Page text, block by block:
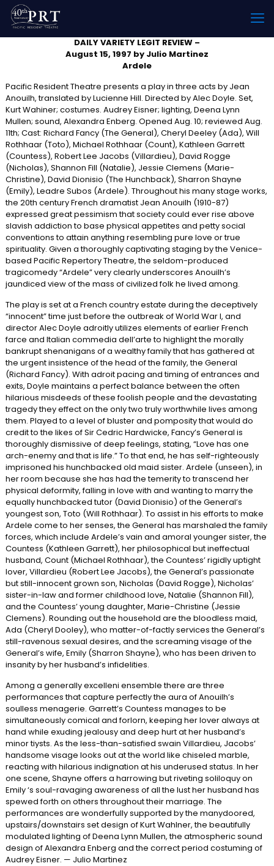
DAILY VARIETY LEGIT REVIEW –
August 15, 1997 by Julio Martinez
Ardele
Pacific Resident Theatre presents a play in three acts by Jean
Anouilh, translated by Lucienne Hill. Directed by Alec Doyle. Set,
Kurt Wahiner; costumes. Audrey Eisner; lighting, Deena Lynn
Mullen; sound, Alexandra Enberg. Opened Aug. 10; reviewed Aug.
11th; Cast: Richard Fancy (The General), Cheryl Deeley (Ada), Will
Rothhaar (Toto), Michael Rothhaar (Count), Kathleen Garrett
(Countess), Robert Lee Jacobs (Villardieu), David Rogge
(Nicholas), Shannon Fill (Natalie), Jessie Clemens (Marie-
Christine), David Dionisio (The Hunchback), Sharron Shayne
(Emily), Leadre Subos (Ardele). Throughout his many stage works,
the 20th century French dramatist Jean Anouilh (1910-87)
expressed great pessimism that society could ever rise above
slavish addiction to base physical appetites and petty social
conventions to attain anything resembling pure love or true
spirituality. Given a thoroughly captivating staging by the Venice-
based Pacific Repertory Theatre, the seldom-produced
tragicomedy “Ardele” very clearly underscores Anouilh’s
jaundiced view of the mass of civilized folk he lived among.
The play is set at a French country estate during the deceptively
“innocent” time just before the outbreak of World War I, and
director Alec Doyle adroitly utilizes elements of earlier French
farce and Italian commedia dell’arte to highlight the morally
bankrupt shenanigans of a wealthy family that has gathered at
the urgent insistence of the head of the family, the General
(Richard Fancy). With adroit pacing and timing of entrances and
exits, Doyle maintains a perfect balance between the often
hilarious misdeeds of these foolish people and the devastating
tragedy they effect on the only two truly worthwhile lives among
them. Played to a level of bluster and pomposity that would do
credit to the likes of Sir Cedric Hardwicke, Fancy’s General is
thoroughly dismissive of deep feelings, stating, “Love has one
arch-enemy and that is life.” To that end, he has self-righteously
imprisoned his hunchbacked old maid sister. Ardele (unseen), in
her room because she has had the temerity to transcend her
physical deformity, falling in love with and wanting to marry the
equally hunchbacked tutor (David Dionisio) of the General’s
youngest son, Toto (Will Rothhaar). To assist in his efforts to make
Ardele come to her senses, the General has marshaled the family
forces, which include Ardele’s vain and amoral younger sister, the
Countess (Kathleen Garrett), her philosophical but ineffectual
husband, Count (Michael Rothhaar), the Countess’ rigidly uptight
lover, Villardieu (Robert Lee Jacobs), the General’s passionate
but still-innocent grown son, Nicholas (David Rogge), Nicholas’
sister-in-law and former childhood love, Natalie (Shannon Fill),
and the Countess’ young daughter, Marie-Christine (Jessie
Clemens). Rounding out the household are the bloodless maid,
Ada (Cheryl Dooley), who matter-of-factly services the General’s
still-ravenous sexual desires, and the screaming visage of the
General’s wife, Emily (Sharron Shayne), who has been driven to
insanity by her husband’s infidelities.
Among a generally excelleni ensemble there are three
performances that capture perfectly the aura of Anouilh’s
soulless menagerie. Garrett’s Countess manages to be
simultaneously comical and forlorn, keeping her lover always at
hand while exuding jealousy and deep hurt at her husband’s
minor tiysts. As the less-than-satisfied swain Villardieu, Jacobs’
handsome visage looks out at the world like chiseled marble,
reacting with hilarious indignation at his underused status. In her
one scene, Shayne offers a harrowing but riveting soliloquy on
Emily ‘s soul-ravaging awareness of all the lust her husband has
spewed forth on others throughout their marriage. The
performances are wonderfully supported by the manydoored,
upstairs/downstairs set design of Kurt Wahlner, the beautifully
modulated lighting of Deena Lynn Mullen, the atmospheric sound
design of Alexandra Enberg and the correct period costuming of
Audrey Eisner. — Julio Martinez